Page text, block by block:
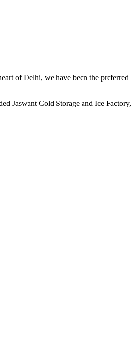
of Delhi, we have been the preferred
Jaswant Cold Storage and Ice Factory,